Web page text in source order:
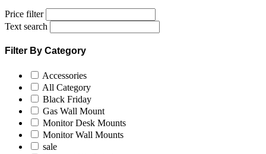
Price filter
Text search
Filter By Category
Accessories
All Category
Black Friday
Gas Wall Mount
Monitor Desk Mounts
Monitor Wall Mounts
sale